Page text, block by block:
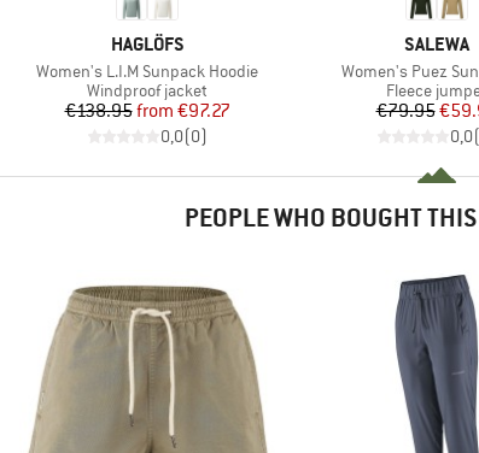
BRAND
HAGLÖFS
Item(s)
Women's L.I.M Sunpack Hoodie
Product group
Windproof jacket
Price
€138.95 Reduced Price
from €97.27
0,0(0)
BRAND
SALEWA
Item(s)
Women's Puez
Product
Fleece
Price
€79.95
0,0(
PEOPLE WHO BOUGHT